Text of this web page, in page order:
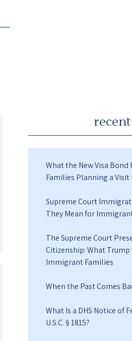
What the New Visa Bond
Families Planning a
Supreme Court
They Mean for
The Supreme Court
Citizenship: What Trump
Immigrant Families
When the Past Comes
What Is a DHS Notice of
U.S.C. § 1815?